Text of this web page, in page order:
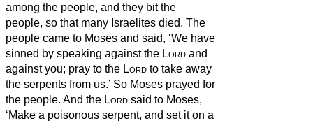
among the people, and they bit the
people, so that many Israelites died. The
people came to Moses and said, ‘We have
sinned by speaking against the Lord and
against you; pray to the Lord to take away
the serpents from us.’ So Moses prayed for
the people. And the Lord said to Moses,
‘Make a poisonous serpent, and set it on a